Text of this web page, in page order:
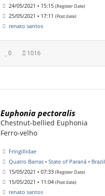
24/05/2021 • 15:15 (Register Date)
25/05/2021 • 17:11 (Post date)
renato santos
0 1016
Euphonia pectoralis
Chestnut-bellied Euphonia
Ferro-velho
Fringillidae
Quatro Barras • State of Paraná • Brazil
15/05/2021 • 07:33 (Register Date)
15/05/2021 • 11:04 (Post date)
renato santos